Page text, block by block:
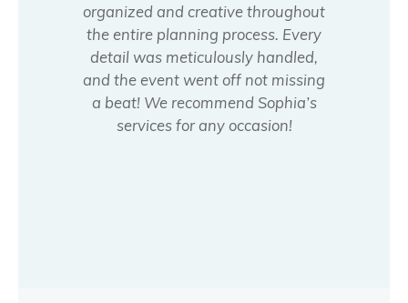
organized and creative throughout
the entire planning process. Every
detail was meticulously handled,
and the event went off not missing
a beat! We recommend Sophia’s
services for any occasion!